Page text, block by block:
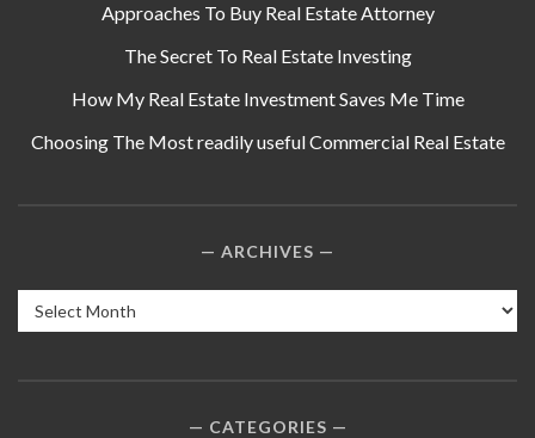
Approaches To Buy Real Estate Attorney
The Secret To Real Estate Investing
How My Real Estate Investment Saves Me Time
Choosing The Most readily useful Commercial Real Estate
ARCHIVES
Archives
CATEGORIES